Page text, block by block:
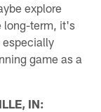
explore
long-term, it's
especially
game as a
IN: